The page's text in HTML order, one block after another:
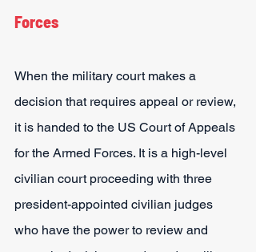
Forces
When the military court makes a
decision that requires appeal or review,
it is handed to the US Court of Appeals
for the Armed Forces. It is a high-level
civilian court proceeding with three
president-appointed civilian judges
who have the power to review and